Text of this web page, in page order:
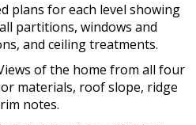
plans for each level showing
partitions, windows and
and ceiling treatments.
of the home from all four
materials, roof slope, ridge
notes.